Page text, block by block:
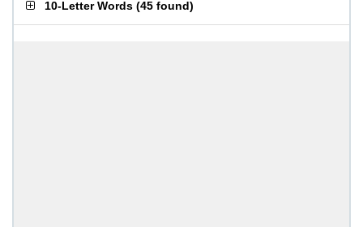
10-Letter Words (45 found)